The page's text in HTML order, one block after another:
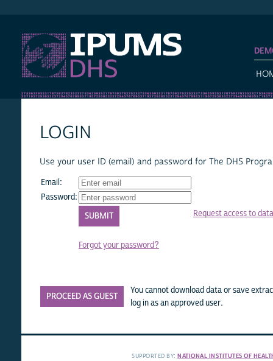
LOGIN
Use your user ID (email) and password for The DHS
Email:
Password:
Forgot your password?
Request access to data
PROCEED AS GUEST
You cannot download data or save
log in as an approved user.
SUPPORTED BY:NATIONAL INSTITUTES OF